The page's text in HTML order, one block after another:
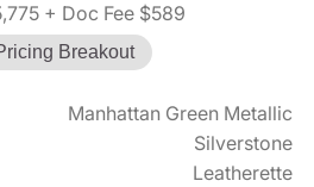
+ Doc Fee $589
Breakout
Manhattan Green Metallic
Silverstone
Leatherette